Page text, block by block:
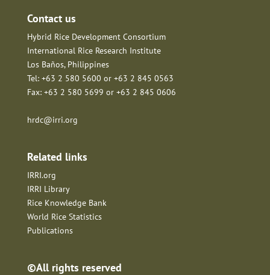
Contact us
Hybrid Rice Development Consortium
International Rice Research Institute
Los Baños, Philippines
Tel: +63 2 580 5600 or +63 2 845 0563
Fax: +63 2 580 5699 or +63 2 845 0606
hrdc@irri.org
Related links
IRRI.org
IRRI Library
Rice Knowledge Bank
World Rice Statistics
Publications
©All rights reserved